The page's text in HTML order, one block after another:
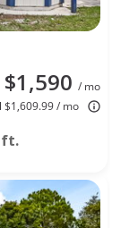
$1,590 / mo
$1,609.99 / mo